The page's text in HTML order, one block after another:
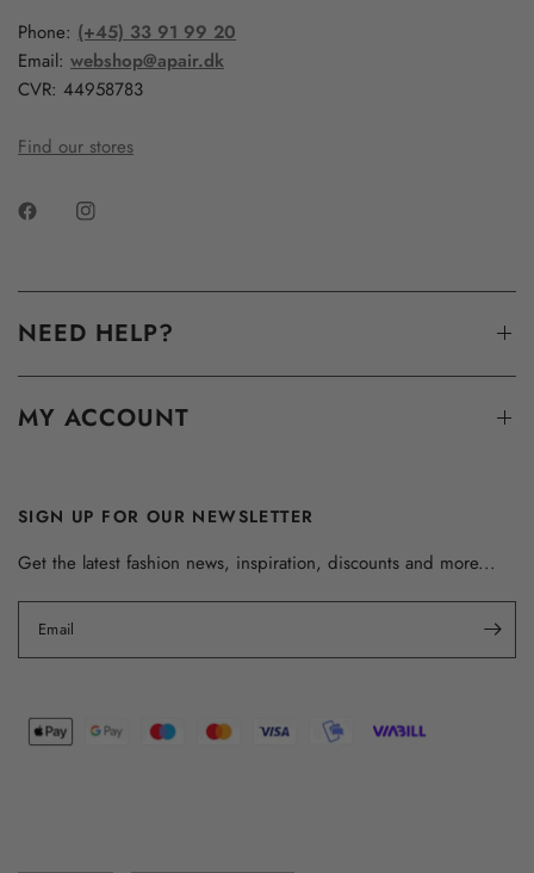
Phone: (+45) 33 91 99 20
Email:webshop@apair.dk
CVR: 44958783
Find our stores
NEED HELP?
MY ACCOUNT
SIGN UP FOR OUR NEWSLETTER
Get the latest fashion news, inspiration, discounts and more...
Email